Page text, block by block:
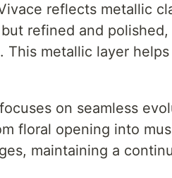
reflects metallic
refined and
This metallic layer
on seamless
floral opening into
maintaining a